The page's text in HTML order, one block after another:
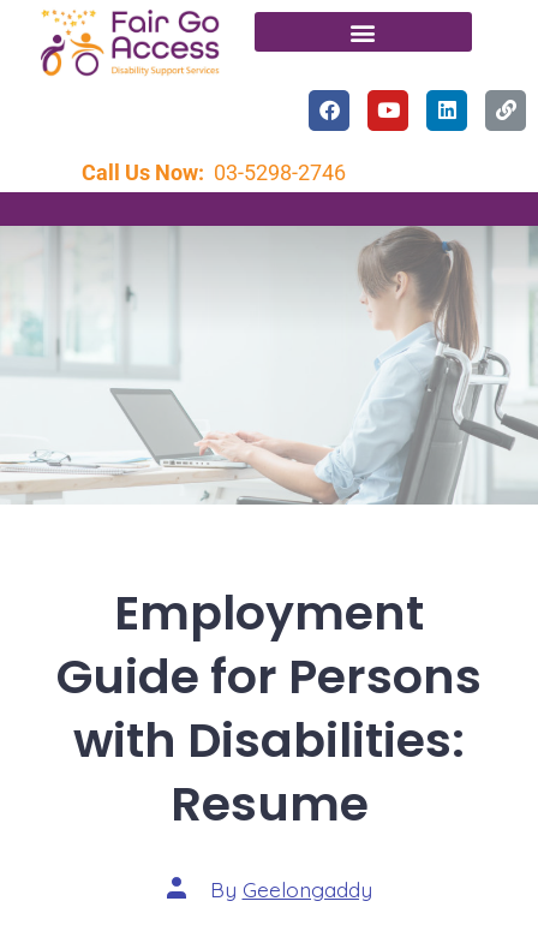
Call Us Now: 03-5298-2746
Employment
Guide for Persons
with Disabilities:
Resume
By Geelongaddy